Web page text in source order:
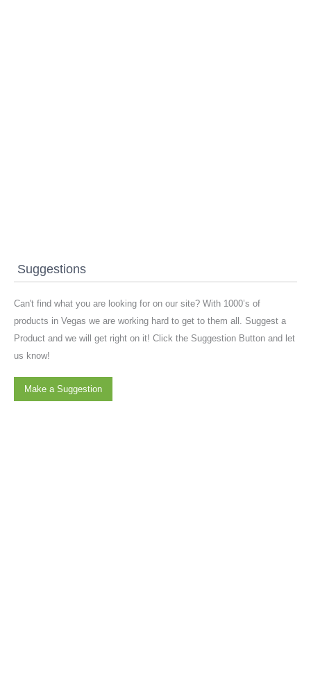
Suggestions
Can't find what you are looking for on our site? With 1000’s of
products in Vegas we are working hard to get to them all. Suggest a
Product and we will get right on it! Click the Suggestion Button and let
us know!
Make a Suggestion